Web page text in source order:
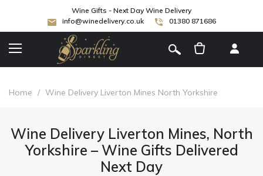
Wine Gifts - Next Day Wine Delivery
info@winedelivery.co.uk
01380 871686
Home / Wine Delivery Liverton Mines North Yorkshire
Wine Delivery Liverton Mines, North
Yorkshire – Wine Gifts Delivered
Next Day